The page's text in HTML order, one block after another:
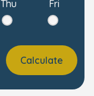
Thu Fri
Calculate